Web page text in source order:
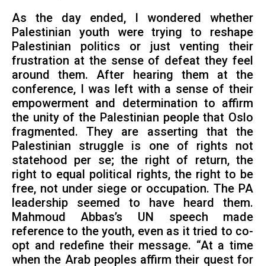
As the day ended, I wondered whether
Palestinian youth were trying to reshape
Palestinian politics or just venting their
frustration at the sense of defeat they feel
around them. After hearing them at the
conference, I was left with a sense of their
empowerment and determination to affirm
the unity of the Palestinian people that Oslo
fragmented. They are asserting that the
Palestinian struggle is one of rights not
statehood per se; the right of return, the
right to equal political rights, the right to be
free, not under siege or occupation. The PA
leadership seemed to have heard them.
Mahmoud Abbas’s UN speech made
reference to the youth, even as it tried to co-
opt and redefine their message. “At a time
when the Arab peoples affirm their quest for